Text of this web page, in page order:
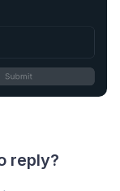
reply?